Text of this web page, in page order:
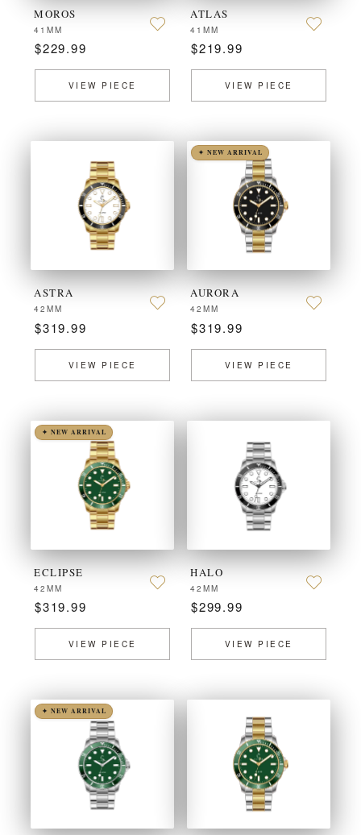
MOROS
41MM
$229.99
VIEW PIECE
ATLAS
41MM
$219.99
VIEW PIECE
ASTRA
42MM
$319.99
VIEW PIECE
✦ NEW ARRIVAL
AURORA
42MM
$319.99
VIEW PIECE
✦ NEW ARRIVAL
ECLIPSE
42MM
$319.99
VIEW PIECE
HALO
42MM
$299.99
VIEW PIECE
✦ NEW ARRIVAL